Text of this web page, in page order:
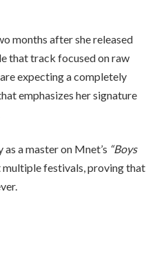
months after she released
that track focused on raw
expecting a completely
emphasizes her signature
as a master on Mnet’s “Boys
festivals, proving that